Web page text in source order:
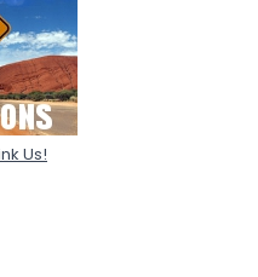
Us!